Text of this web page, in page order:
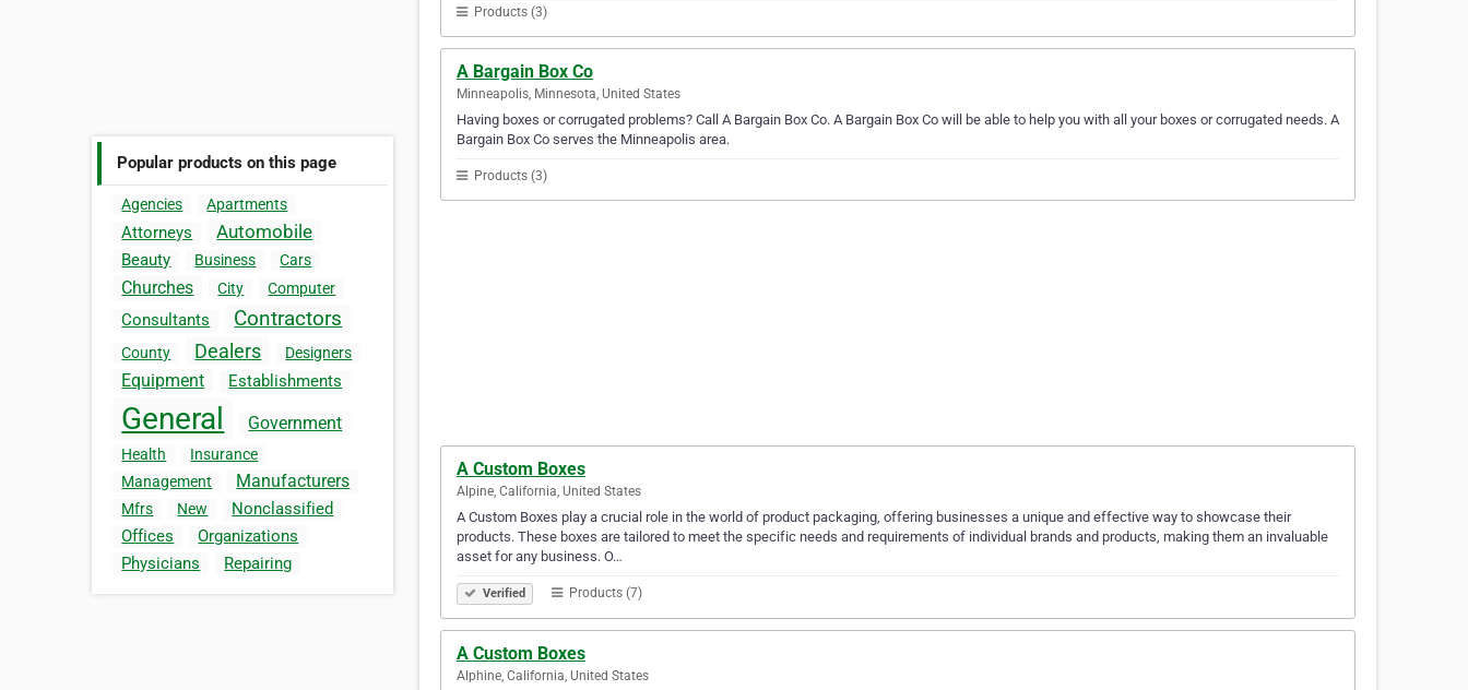
Popular products on this page
Agencies Apartments
Attorneys Automobile
Beauty Business Cars
Churches City Computer
Consultants Contractors
County Dealers Designers
Equipment Establishments
General Government
Health
Insurance
Management
Manufacturers
Mfrs New
Nonclassified
Offices
Organizations
Physicians
Repairing
Products (3)
A Bargain Box Co
Minneapolis, Minnesota, United States
Having boxes or corrugated problems? Call A Bargain Box Co. A Bargain Box Co will be able to help you with all your boxes or corrugated needs. A
Bargain Box Co serves the Minneapolis area.
Products (3)
A Custom Boxes
Alpine, California, United States
A Custom Boxes play a crucial role in the world of product packaging, offering businesses a unique and effective way to showcase their
products. These boxes are tailored to meet the specific needs and requirements of individual brands and products, making them an invaluable
asset for any business. O…
Verified Products (7)
A Custom Boxes
Alphine, California, United States